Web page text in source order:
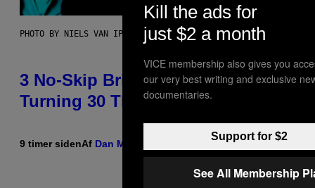
PHOTO BY NIELS VAN IPEREN/GETTY IMAGES
3 No-Skip Britpop Albums
Turning 30 This Year
9 timer sidenAf Dan Milam
Kill the ads for
just $2 a month
VICE membership also gives you
our very best writing and exclusive
documentaries.
Support for $2
See All Membership